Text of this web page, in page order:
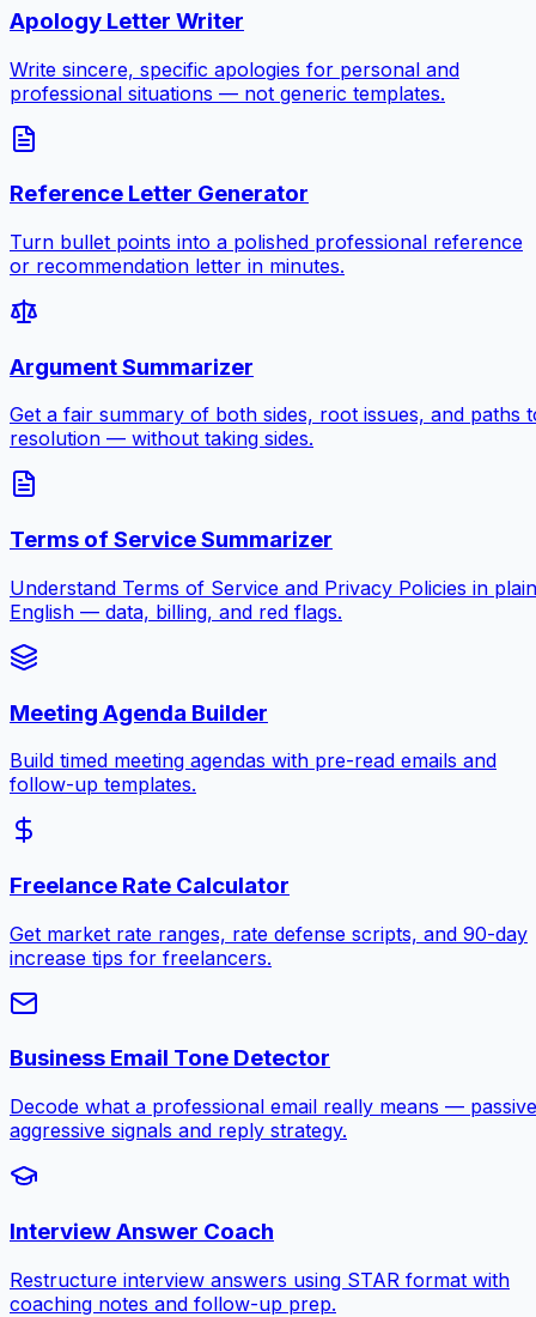
Apology Letter Writer
Write sincere, specific apologies for personal and
professional situations — not generic templates.
Reference Letter Generator
Turn bullet points into a polished professional reference
or recommendation letter in minutes.
Argument Summarizer
Get a fair summary of both sides, root issues, and paths
resolution — without taking sides.
Terms of Service Summarizer
Understand Terms of Service and Privacy Policies in plain
English — data, billing, and red flags.
Meeting Agenda Builder
Build timed meeting agendas with pre-read emails and
follow-up templates.
Freelance Rate Calculator
Get market rate ranges, rate defense scripts, and 90-day
increase tips for freelancers.
Business Email Tone Detector
Decode what a professional email really means —
aggressive signals and reply strategy.
Interview Answer Coach
Restructure interview answers using STAR format with
coaching notes and follow-up prep.